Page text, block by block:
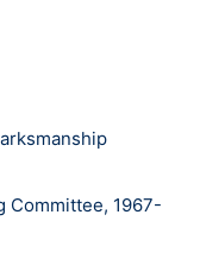
of the
1957, and
of the U.S. Army
Committee, 1967-